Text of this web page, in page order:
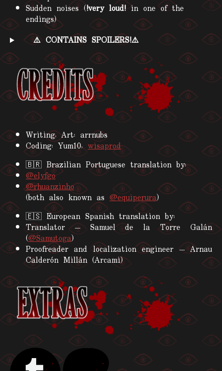
Sudden noises (!very loud!in one of the
endings)
⚠️ CONTAINS SPOILERS!⚠️
Writing, Art: arrnubs
Coding: Yum10,wisaprod
🇧🇷 Brazilian Portuguese translation by:
@elyfgo
@rhuanzinho
(both also known as @equiperura)
🇪🇸 European Spanish translation by:
Translator — Samuel de la Torre Galán
(@Samutoga)
Proofreader and localization engineer — Arnau
Calderón Millán (Arcami)